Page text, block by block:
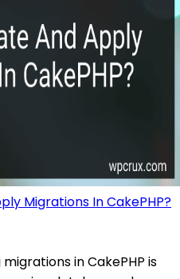
Migrations In CakePHP?
in CakePHP is